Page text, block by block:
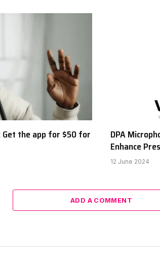
the app for $50 for
DPA
Enhance
12 June 2024
ADD A COMMENT